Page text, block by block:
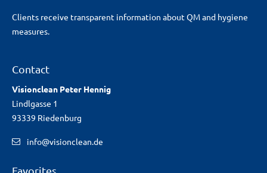
Clients receive transparent information about QM and hygiene
measures.
Contact
Visionclean Peter Hennig
Lindlgasse 1
93339 Riedenburg
info@visionclean.de